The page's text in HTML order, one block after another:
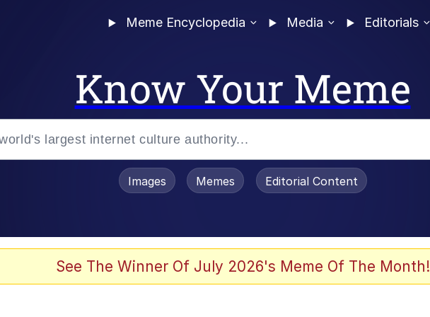
Meme Encyclopedia Media Editorials
Know Your Meme
Images Memes Editorial Content
See The Winner Of July 2026's Meme Of The Month!